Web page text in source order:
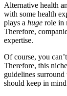
Alternative health
with some health
plays a huge role in
Therefore,
expertise.
Of course, you
Therefore, this
guidelines
should keep in